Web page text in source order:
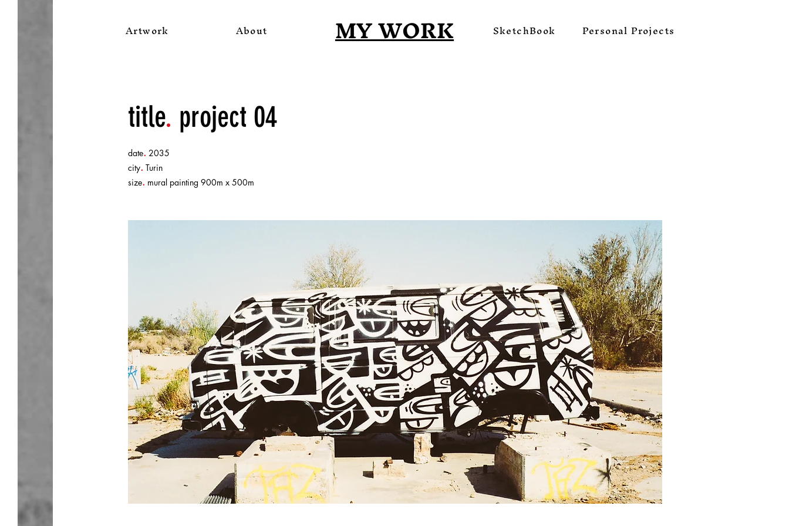
Artwork About MY WORK SketchBook Personal Projects
title. project 04
date. 2035
city. Turin
size. mural painting 900m x 500m